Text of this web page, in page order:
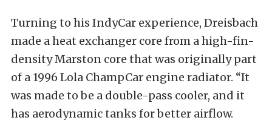
Turning to his IndyCar experience, Dreisbach
made a heat exchanger core from a high-fin-
density Marston core that was originally part
of a 1996 Lola ChampCar engine radiator. “It
was made to be a double-pass cooler, and it
has aerodynamic tanks for better airflow.